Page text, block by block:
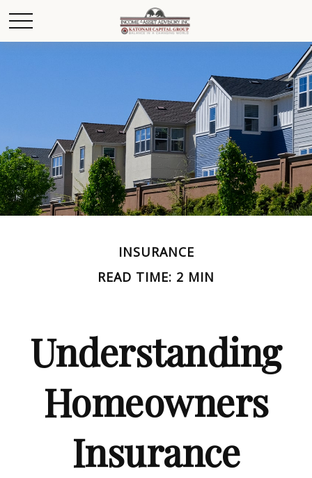
INSURANCE
READ TIME: 2 MIN
Understanding
Homeowners
Insurance